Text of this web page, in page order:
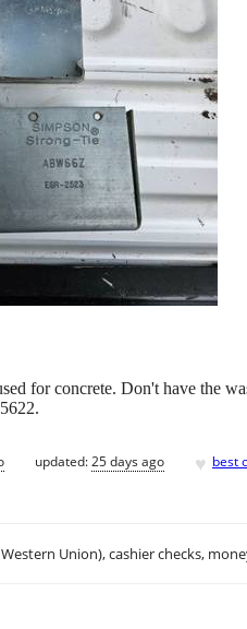
for concrete. Don't have the
updated:25 days ago ♥ best
Union), cashier checks,